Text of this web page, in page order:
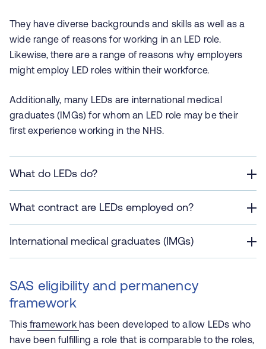
They have diverse backgrounds and skills as well as a
wide range of reasons for working in an LED role.
Likewise, there are a range of reasons why employers
might employ LED roles within their workforce.
Additionally, many LEDs are international medical
graduates (IMGs) for whom an LED role may be their
first experience working in the NHS.
What do LEDs do?
What contract are LEDs employed on?
International medical graduates (IMGs)
SAS eligibility and permanency
framework
Thisframeworkhas been developed to allow LEDs who
have been fulfilling a role that is comparable to the roles,